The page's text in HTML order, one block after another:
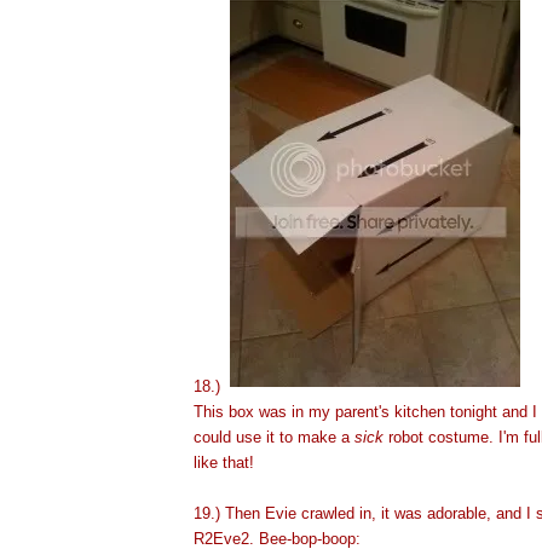
18.)
This box was in my parent's kitchen tonight and
could use it to make a sick robot costume. I'm
like that!
19.) Then Evie crawled in, it was adorable, and I
R2Eve2. Bee-bop-boop: